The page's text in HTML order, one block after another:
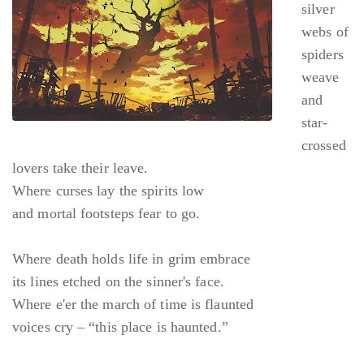
silver
webs of
spiders
weave
and
star-
crossed
lovers take their leave.
Where curses lay the spirits low
and mortal footsteps fear to go.
Where death holds life in grim embrace
its lines etched on the sinner's face.
Where e'er the march of time is flaunted
voices cry – “this place is haunted.”